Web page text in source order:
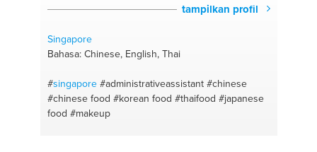
tampilkan profil
Singapore
Bahasa: Chinese, English, Thai
#singapore #administrativeassistant #chinese
#chinese food #korean food #thaifood #japanese
food #makeup